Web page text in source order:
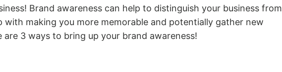
Brand awareness can help to distinguish your business from
with making you more memorable and potentially gather new
are 3 ways to bring up your brand awareness!